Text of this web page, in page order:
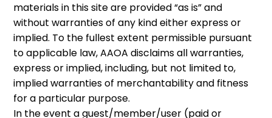
materials in this site are provided “as is” and
without warranties of any kind either express or
implied. To the fullest extent permissible pursuant
to applicable law, AAOA disclaims all warranties,
express or implied, including, but not limited to,
implied warranties of merchantability and fitness
for a particular purpose.
In the event a guest/member/user (paid or